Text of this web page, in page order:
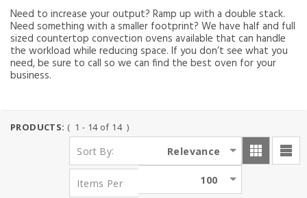
Need to increase your output? Ramp up with a double stack.
Need something with a smaller footprint? We have half and full
sized countertop convection ovens available that can handle
the workload while reducing space. If you don’t see what you
need, be sure to call so we can find the best oven for your
business.
PRODUCTS: ( 1 - 14 of 14 )
Sort By: Relevance
Items Per 100